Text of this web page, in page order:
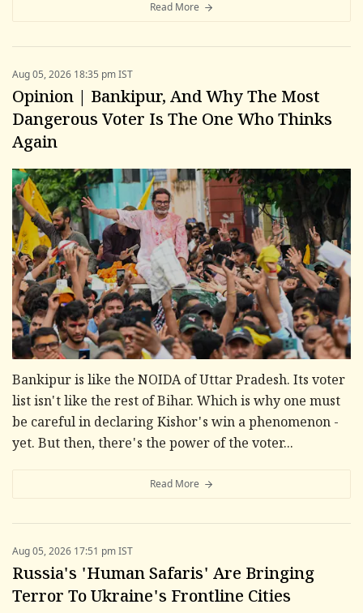
Read More
Aug 05, 2026 18:35 pm IST
Opinion | Bankipur, And Why The Most
Dangerous Voter Is The One Who Thinks
Again
Bankipur is like the NOIDA of Uttar Pradesh. Its voter
list isn't like the rest of Bihar. Which is why one must
be careful in declaring Kishor's win a phenomenon -
yet. But then, there's the power of the voter...
Read More
Aug 05, 2026 17:51 pm IST
Russia's 'Human Safaris' Are Bringing
Terror To Ukraine's Frontline Cities